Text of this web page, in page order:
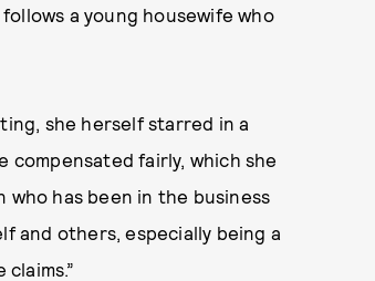
a young housewife who
she herself starred in a
compensated fairly, which she
who has been in the business
and others, especially being a